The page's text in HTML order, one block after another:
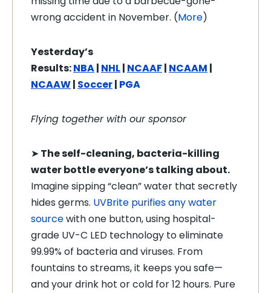
wrong accident in November. (More)
Yesterday’s
Results:NBA| NHL| NCAAF| NCAAM |
NCAAW| Soccer| PGA
Flying together with our sponsor
➤ The self-cleaning, bacteria-killing
water bottle everyone’s talking about.
Imagine sipping “clean” water that secretly
hides germs. UVBrite purifies any water
sourcewith one button, using hospital-
grade UV-C LED technology to eliminate
99.99% of bacteria and viruses. From
fountains to streams, it keeps you safe—
and your drink hot or cold for 12 hours. Pure